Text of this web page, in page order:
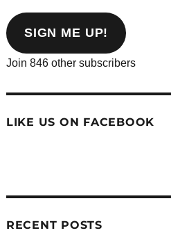
address
SIGN ME UP!
Join 846 other subscribers
LIKE US ON FACEBOOK
RECENT POSTS